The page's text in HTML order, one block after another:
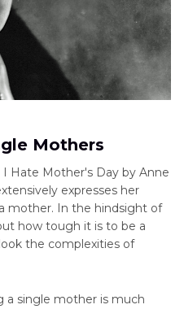
Mothers
I Hate Mother's Day by Anne
expresses her
mother. In the hindsight of
how tough it is to be a
the complexities of
a single mother is much